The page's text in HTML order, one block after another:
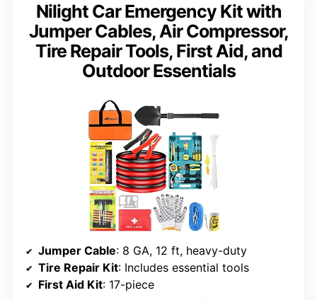
Nilight Car Emergency Kit with
Jumper Cables, Air Compressor,
Tire Repair Tools, First Aid, and
Outdoor Essentials
Jumper Cable: 8 GA, 12 ft, heavy-duty
Tire Repair Kit: Includes essential tools
First Aid Kit: 17-piece